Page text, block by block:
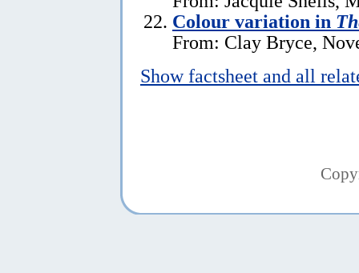
Colour variation in
From: Clay Bryce,
Show factsheet and all